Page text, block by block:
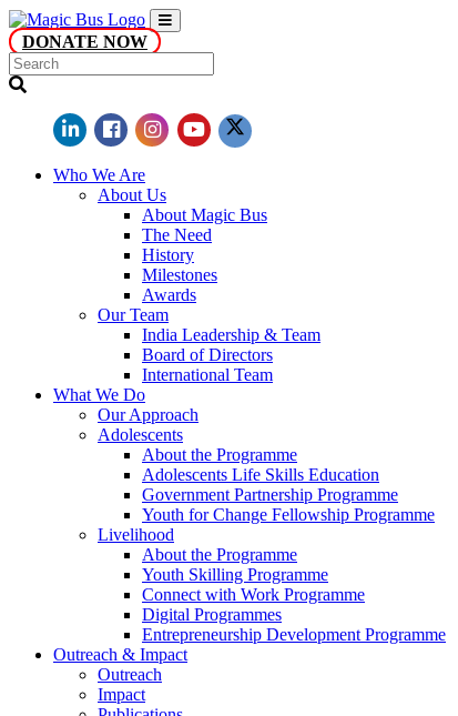
DONATE NOW
Who We Are
About Us
About Magic Bus
The Need
History
Milestones
Awards
Our Team
India Leadership & Team
Board of Directors
International Team
What We Do
Our Approach
Adolescents
About the Programme
Adolescents Life Skills Education
Government Partnership Programme
Youth for Change Fellowship Programme
Livelihood
About the Programme
Youth Skilling Programme
Connect with Work Programme
Digital Programmes
Entrepreneurship Development Programme
Outreach & Impact
Outreach
Impact